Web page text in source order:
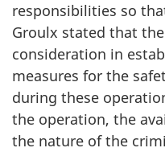
responsibilities so
Groulx stated that
consideration in
measures for the
during these
the operation, the
the nature of the